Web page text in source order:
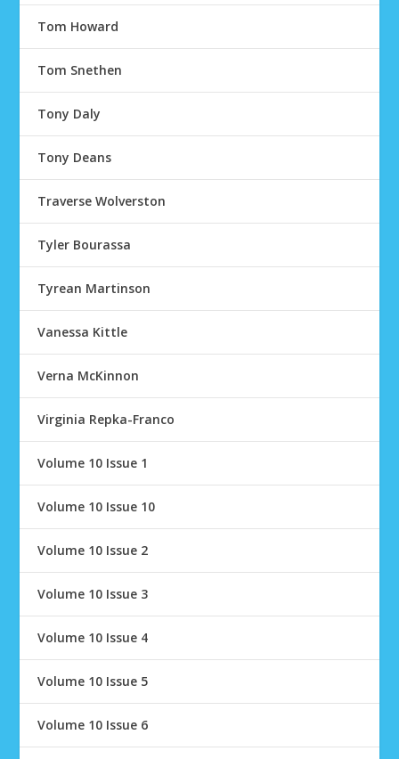
Tom Howard
Tom Snethen
Tony Daly
Tony Deans
Traverse Wolverston
Tyler Bourassa
Tyrean Martinson
Vanessa Kittle
Verna McKinnon
Virginia Repka-Franco
Volume 10 Issue 1
Volume 10 Issue 10
Volume 10 Issue 2
Volume 10 Issue 3
Volume 10 Issue 4
Volume 10 Issue 5
Volume 10 Issue 6